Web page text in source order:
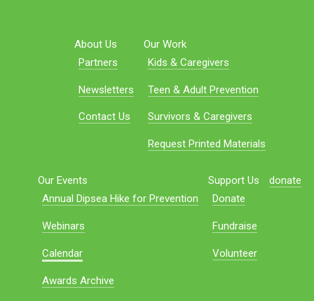
About Us
Partners
Newsletters
Contact Us
Our Work
Kids & Caregivers
Teen & Adult Prevention
Survivors & Caregivers
Request Printed Materials
Our Events
Annual Dipsea Hike for Prevention
Webinars
Calendar
Awards Archive
Support Us
Donate
Fundraise
Volunteer
donate